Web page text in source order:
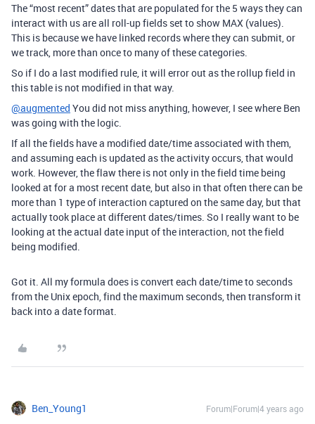
The “most recent” dates that are populated for the 5 ways they can
interact with us are all roll-up fields set to show MAX (values).
This is because we have linked records where they can submit, or
we track, more than once to many of these categories.
So if I do a last modified rule, it will error out as the rollup field in
this table is not modified in that way.
@augmented You did not miss anything, however, I see where Ben
was going with the logic.
If all the fields have a modified date/time associated with them,
and assuming each is updated as the activity occurs, that would
work. However, the flaw there is not only in the field time being
looked at for a most recent date, but also in that often there can be
more than 1 type of interaction captured on the same day, but that
actually took place at different dates/times. So I really want to be
looking at the actual date input of the interaction, not the field
being modified.
Got it. All my formula does is convert each date/time to seconds
from the Unix epoch, find the maximum seconds, then transform it
back into a date format.
Ben_Young1 Forum|Forum|4 years ago